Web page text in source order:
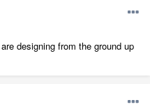
designing from the ground up